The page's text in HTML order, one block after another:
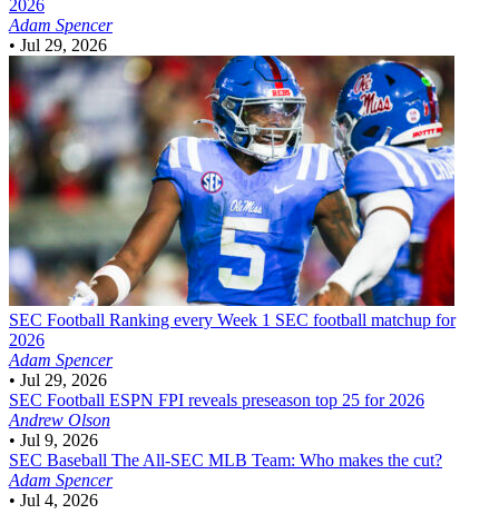
2026
Adam Spencer
• Jul 29, 2026
SEC Football Ranking every Week 1 SEC football matchup for
2026
Adam Spencer
• Jul 29, 2026
SEC Football ESPN FPI reveals preseason top 25 for 2026
Andrew Olson
• Jul 9, 2026
SEC Baseball The All-SEC MLB Team: Who makes the cut?
Adam Spencer
• Jul 4, 2026